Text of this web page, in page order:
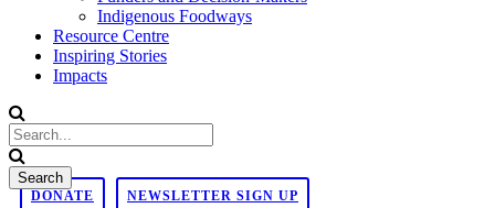
Indigenous Foodways
Resource Centre
Inspiring Stories
Impacts
DONATE NEWSLETTER SIGN UP